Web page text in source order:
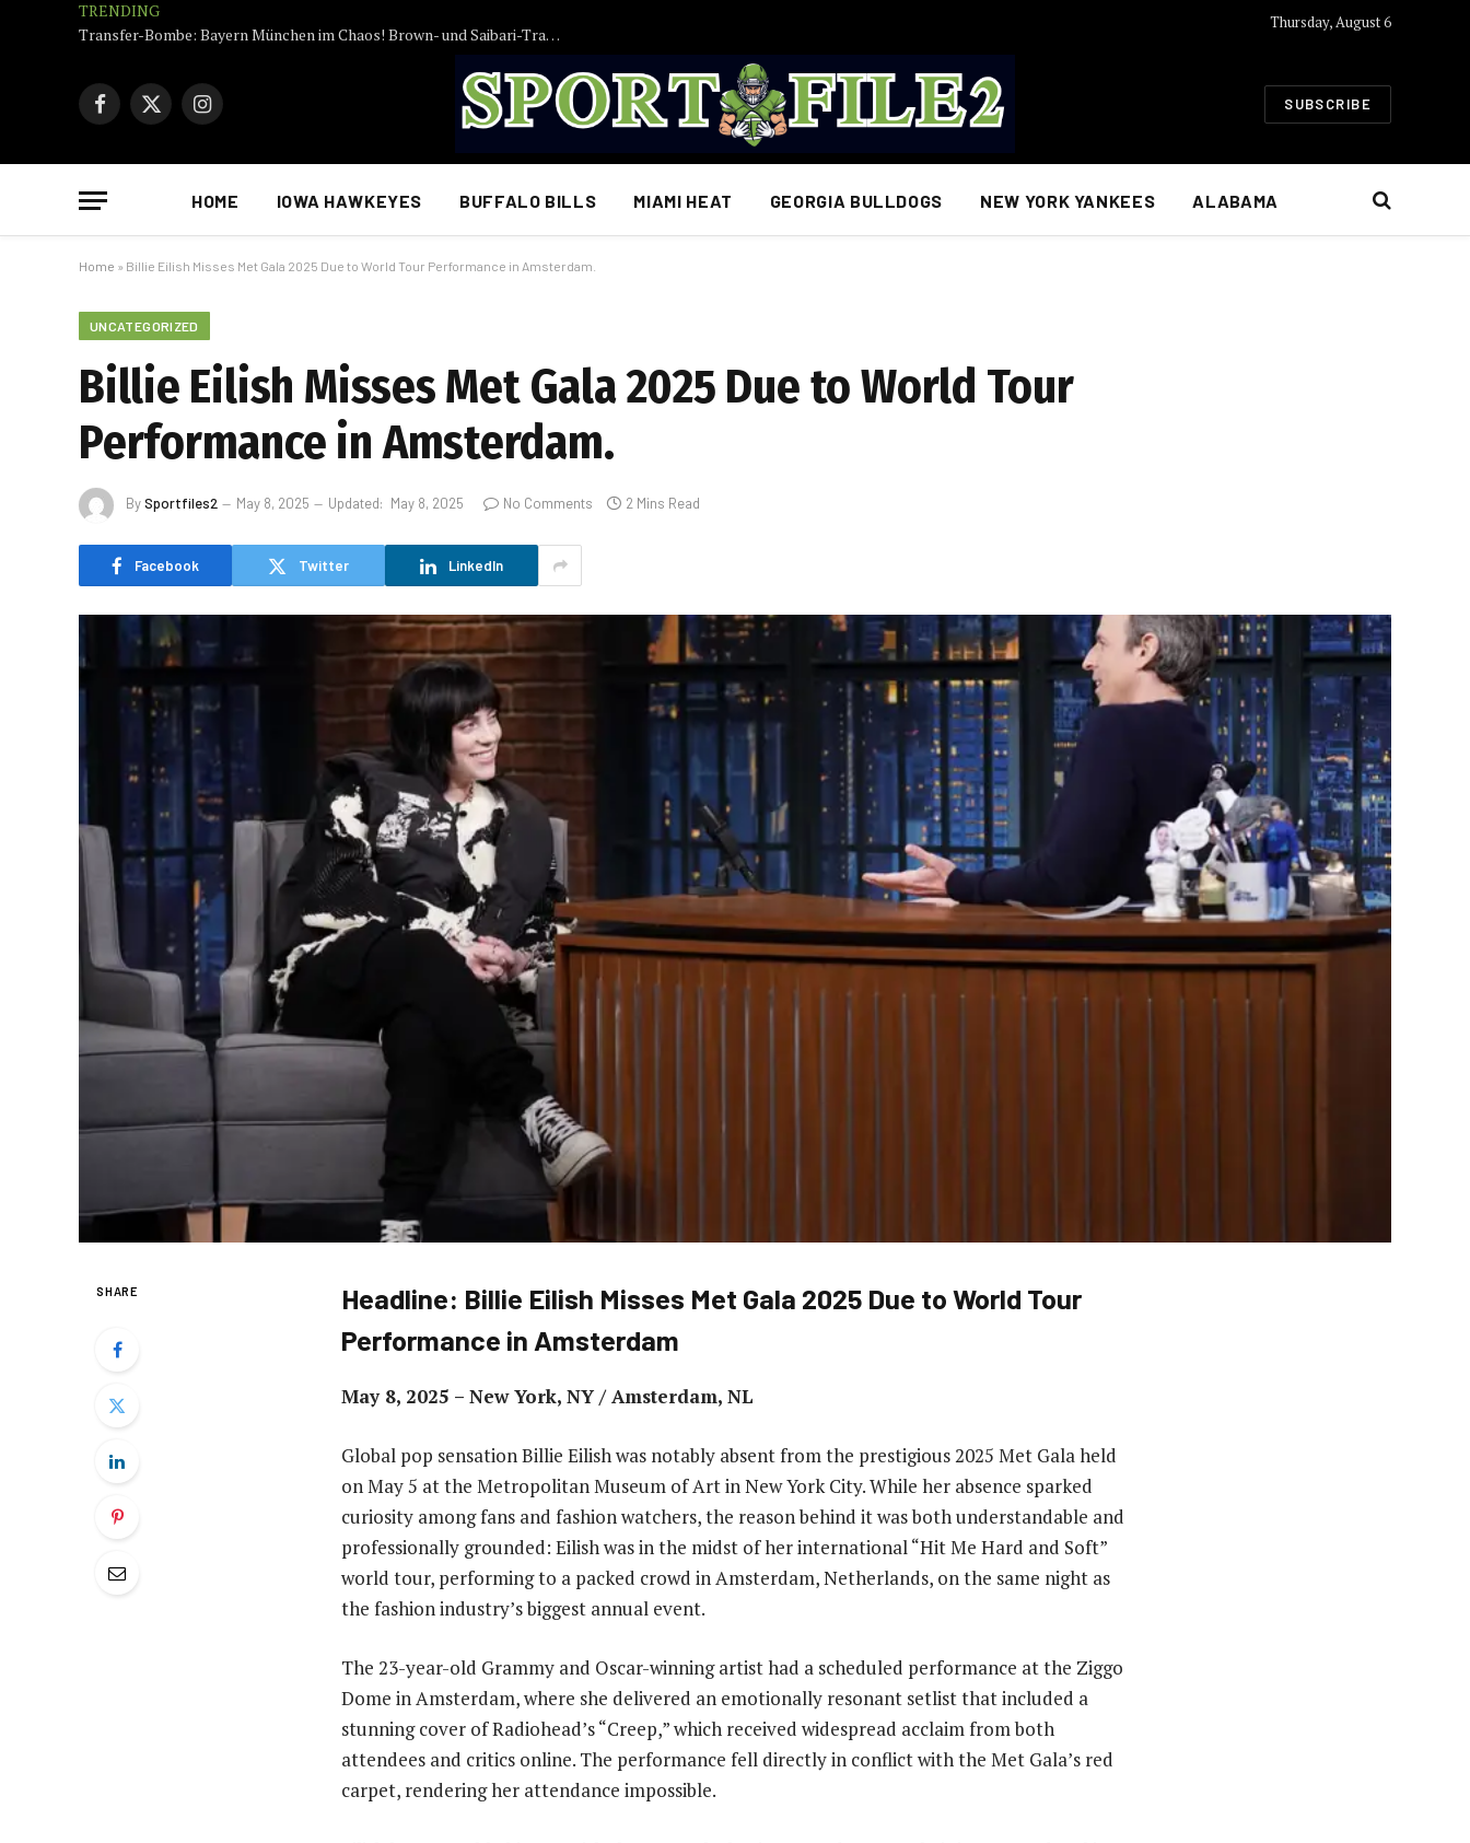
TRENDING
Transfer-Bombe: Bayern München im Chaos! Brown- und Saibari-Transfers platzen plötzlich – Notfallgespräche mit zwei Überraschungs-Kandidaten laufen…
Thursday, August 6
Facebook
X
Instagram SUBSCRIBE
HOME IOWA HAWKEYES BUFFALO BILLS MIAMI HEAT GEORGIA BULLDOGS NEW YORK YANKEES ALABAMA
Home » Billie Eilish Misses Met Gala 2025 Due to World Tour Performance in Amsterdam.
UNCATEGORIZED
Billie Eilish Misses Met Gala 2025 Due to World Tour
Performance in Amsterdam.
BySportfiles2 May 8, 2025 Updated: May 8, 2025 No Comments 2 Mins Read
Facebook Twitter LinkedIn
SHARE
Headline: Billie Eilish Misses Met Gala 2025 Due to World Tour
Performance in Amsterdam
May 8, 2025 – New York, NY / Amsterdam, NL
Global pop sensation Billie Eilish was notably absent from the prestigious 2025 Met Gala held
on May 5 at the Metropolitan Museum of Art in New York City. While her absence sparked
curiosity among fans and fashion watchers, the reason behind it was both understandable and
professionally grounded: Eilish was in the midst of her international “Hit Me Hard and Soft”
world tour, performing to a packed crowd in Amsterdam, Netherlands, on the same night as
the fashion industry’s biggest annual event.
The 23-year-old Grammy and Oscar-winning artist had a scheduled performance at the Ziggo
Dome in Amsterdam, where she delivered an emotionally resonant setlist that included a
stunning cover of Radiohead’s “Creep,” which received widespread acclaim from both
attendees and critics online. The performance fell directly in conflict with the Met Gala’s red
carpet, rendering her attendance impossible.